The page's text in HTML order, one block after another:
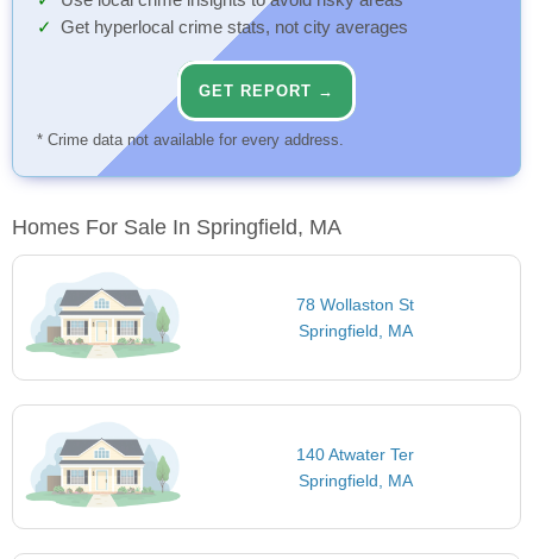
Get hyperlocal crime stats, not city averages
GET REPORT →
* Crime data not available for every address.
Homes For Sale In Springfield, MA
78 Wollaston St
Springfield, MA
140 Atwater Ter
Springfield, MA